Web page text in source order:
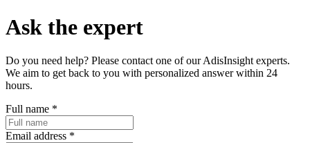
Ask the expert
Do you need help? Please contact one of our AdisInsight experts.
We aim to get back to you with personalized answer within 24
hours.
Full name *
Email address *